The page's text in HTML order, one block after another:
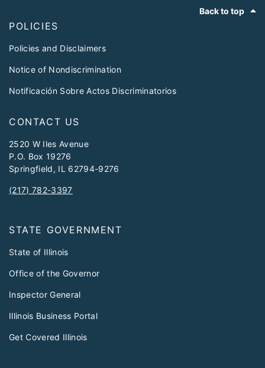
Back to top
POLICIES
Policies and Disclaimers
Notice of Nondiscrimination
Notificación Sobre Actos Discriminatorios
CONTACT US
2520 W Iles Avenue
P.O. Box 19276
Springfield, IL 62794-9276
(217) 782-3397
STATE GOVERNMENT
State of Illinois
Office of the Governor
Inspector General
Illinois Business Portal
Get Covered Illinois